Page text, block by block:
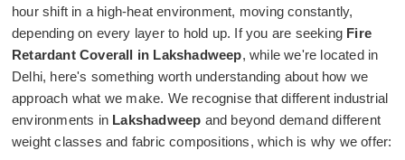
hour shift in a high-heat environment, moving constantly,
depending on every layer to hold up. If you are seeking Fire
Retardant Coverall in Lakshadweep, while we're located in
Delhi, here's something worth understanding about how we
approach what we make. We recognise that different industrial
environments in Lakshadweep and beyond demand different
weight classes and fabric compositions, which is why we offer: